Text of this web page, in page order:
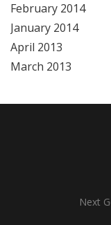
February 2014
January 2014
April 2013
March 2013
Next